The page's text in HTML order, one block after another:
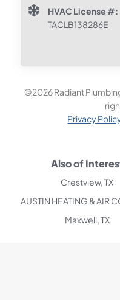
HVAC License #:
TACLB138286E
©2026 Radiant
Privacy
Also of
Crestview, TX
AUSTIN HEATING & AIR
Maxwell, TX